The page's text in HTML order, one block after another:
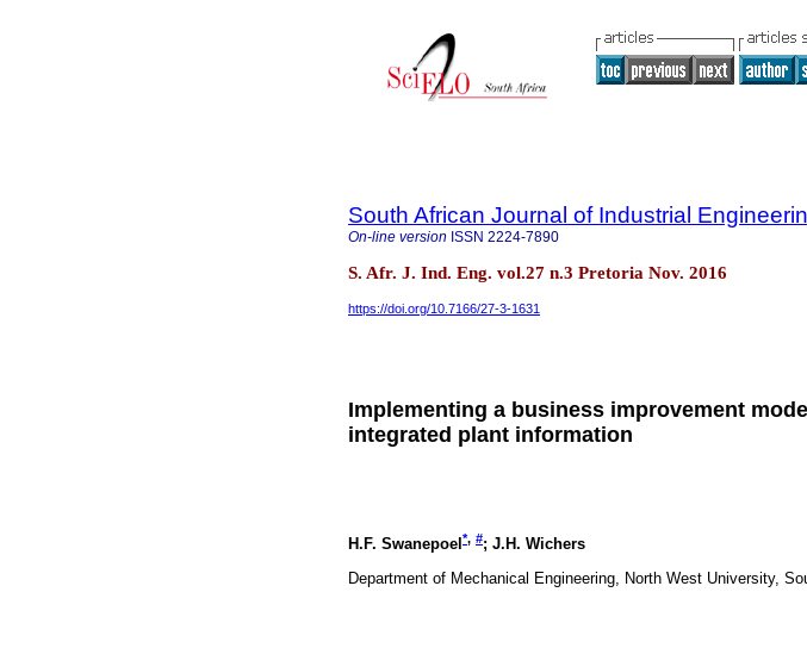
South African Journal of Industrial
On-line version ISSN 2224-7890
S. Afr. J. Ind. Eng. vol.27 n.3 Pretoria Nov. 2016
https://doi.org/10.7166/27-3-1631
Implementing a business improvement
integrated plant information
H.F. Swanepoel *, #; J.H. Wichers
Department of Mechanical Engineering, North West University,